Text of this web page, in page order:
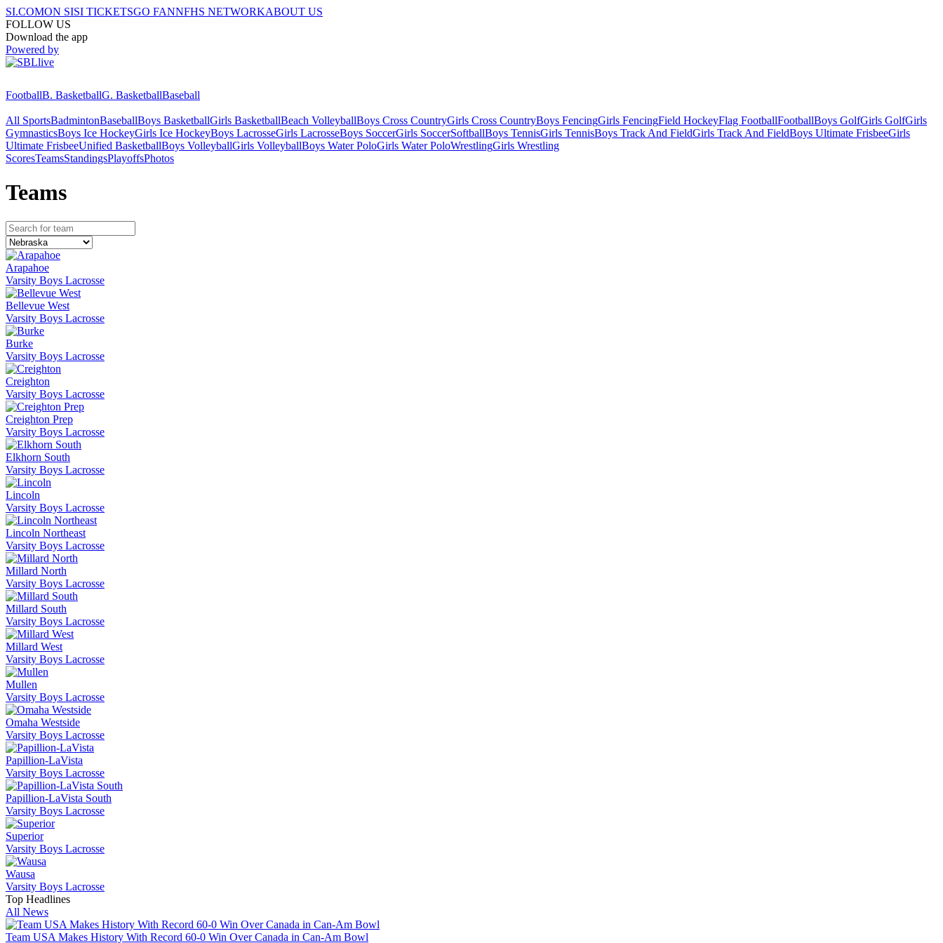
SI.COMON SISI TICKETSGO FANNFHS NETWORKABOUT US
FOLLOW US
Download the app
Powered by
FootballB. BasketballG. BasketballBaseball
All SportsBadmintonBaseballBoys BasketballGirls BasketballBeach VolleyballBoys Cross CountryGirls Cross CountryBoys FencingGirls FencingField HockeyFlag FootballFootballBoys GolfGirls GolfGirls
GymnasticsBoys Ice HockeyGirls Ice HockeyBoys LacrosseGirls LacrosseBoys SoccerGirls SoccerSoftballBoys TennisGirls TennisBoys Track And FieldGirls Track And FieldBoys Ultimate FrisbeeGirls
Ultimate FrisbeeUnified BasketballBoys VolleyballGirls VolleyballBoys Water PoloGirls Water PoloWrestlingGirls Wrestling
ScoresTeamsStandingsPlayoffsPhotos
Teams
Arapahoe
Varsity Boys Lacrosse
Bellevue West
Varsity Boys Lacrosse
Burke
Varsity Boys Lacrosse
Creighton
Varsity Boys Lacrosse
Creighton Prep
Varsity Boys Lacrosse
Elkhorn South
Varsity Boys Lacrosse
Lincoln
Varsity Boys Lacrosse
Lincoln Northeast
Varsity Boys Lacrosse
Millard North
Varsity Boys Lacrosse
Millard South
Varsity Boys Lacrosse
Millard West
Varsity Boys Lacrosse
Mullen
Varsity Boys Lacrosse
Omaha Westside
Varsity Boys Lacrosse
Papillion-LaVista
Varsity Boys Lacrosse
Papillion-LaVista South
Varsity Boys Lacrosse
Superior
Varsity Boys Lacrosse
Wausa
Varsity Boys Lacrosse
Top Headlines
All News
Team USA Makes History With Record 60-0 Win Over Canada in Can-Am Bowl